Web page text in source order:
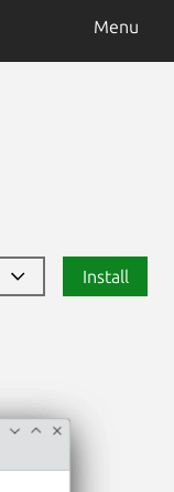
Menu
Install